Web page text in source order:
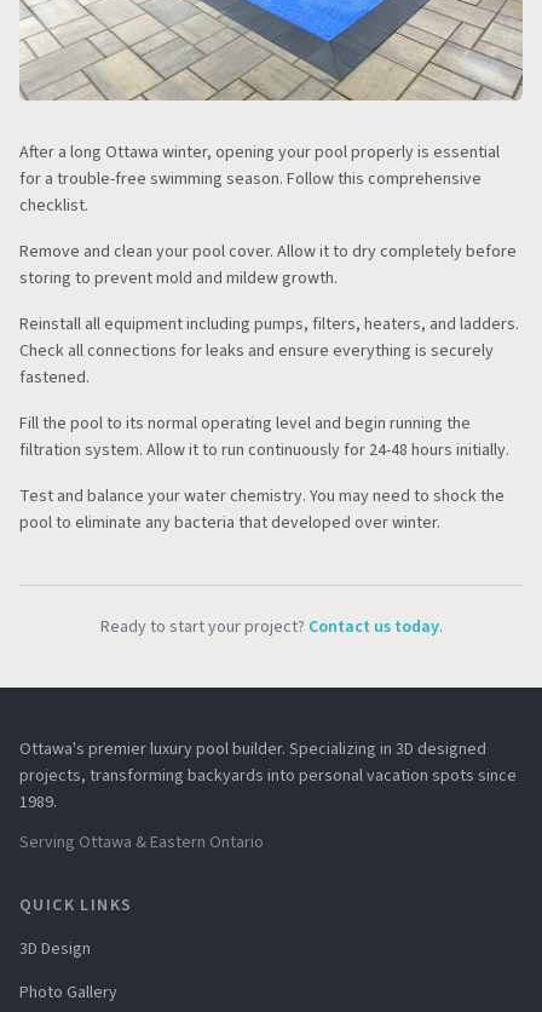
After a long Ottawa winter, opening your pool properly is essential
for a trouble-free swimming season. Follow this comprehensive
checklist.
Remove and clean your pool cover. Allow it to dry completely before
storing to prevent mold and mildew growth.
Reinstall all equipment including pumps, filters, heaters, and ladders.
Check all connections for leaks and ensure everything is securely
fastened.
Fill the pool to its normal operating level and begin running the
filtration system. Allow it to run continuously for 24-48 hours initially.
Test and balance your water chemistry. You may need to shock the
pool to eliminate any bacteria that developed over winter.
Ready to start your project? Contact us today.
Ottawa's premier luxury pool builder. Specializing in 3D designed
projects, transforming backyards into personal vacation spots since
1989.
Serving Ottawa & Eastern Ontario
QUICK LINKS
3D Design
Photo Gallery